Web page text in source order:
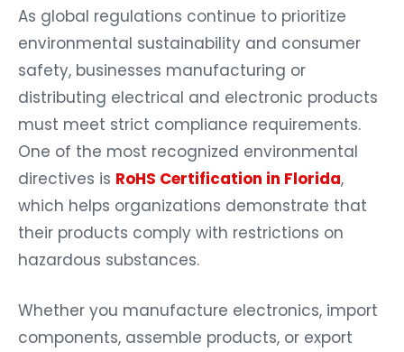
As global regulations continue to prioritize
environmental sustainability and consumer
safety, businesses manufacturing or
distributing electrical and electronic products
must meet strict compliance requirements.
One of the most recognized environmental
directives is RoHS Certification in Florida,
which helps organizations demonstrate that
their products comply with restrictions on
hazardous substances.
Whether you manufacture electronics, import
components, assemble products, or export